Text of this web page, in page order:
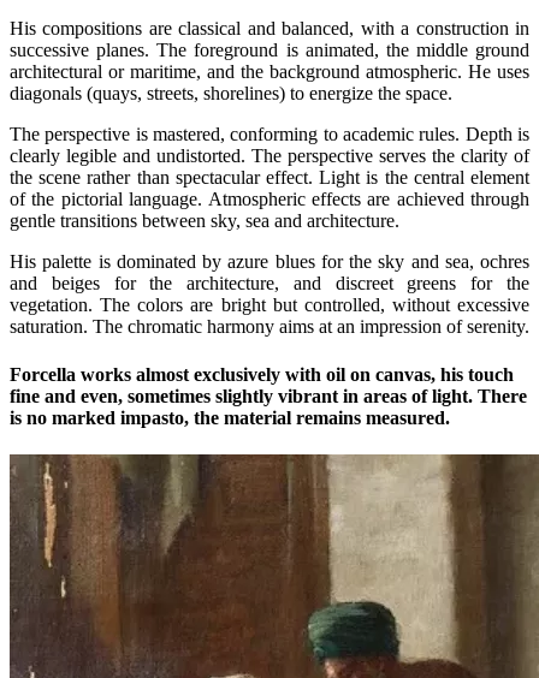
His compositions are classical and balanced, with a construction in
successive planes. The foreground is animated, the middle ground
architectural or maritime, and the background atmospheric. He uses
diagonals (quays, streets, shorelines) to energize the space.
The perspective is mastered, conforming to academic rules. Depth is
clearly legible and undistorted. The perspective serves the clarity of
the scene rather than spectacular effect. Light is the central element
of the pictorial language. Atmospheric effects are achieved through
gentle transitions between sky, sea and architecture.
His palette is dominated by azure blues for the sky and sea, ochres
and beiges for the architecture, and discreet greens for the
vegetation. The colors are bright but controlled, without excessive
saturation. The chromatic harmony aims at an impression of serenity.
Forcella works almost exclusively with oil on canvas, his touch
fine and even, sometimes slightly vibrant in areas of light. There
is no marked impasto, the material remains measured.